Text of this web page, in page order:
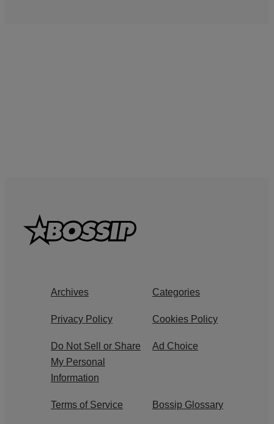
Archives Categories
Privacy Policy Cookies Policy
Do Not Sell or Share
My Personal
Information
Ad Choice
Terms of Service Bossip Glossary